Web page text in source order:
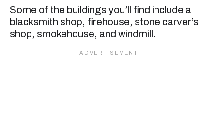
Some of the buildings you’ll find include a
blacksmith shop, firehouse, stone carver’s
shop, smokehouse, and windmill.